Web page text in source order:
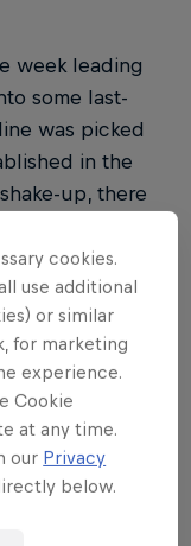
week leading
some last-
was picked
in the
up, there
Drink
cookies.
use additional
or similar
for marketing
experience.
Cookie
at any time.
our Privacy
below.